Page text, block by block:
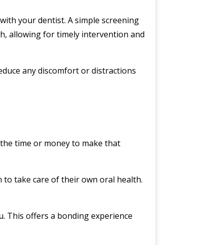
your dentist. A simple screening
allowing for timely intervention and
any discomfort or distractions
time or money to make that
take care of their own oral health.
This offers a bonding experience